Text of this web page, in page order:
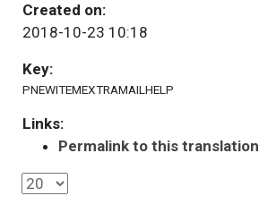
Created on:
2018-10-23 10:18
Key:
PNEWITEMEXTRAMAILHELP
Links:
Permalink to this translation